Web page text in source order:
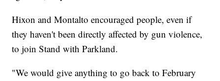
Hixon and Montalto encouraged people, even if
they haven't been directly affected by gun violence,
to join Stand with Parkland.
"We would give anything to go back to February